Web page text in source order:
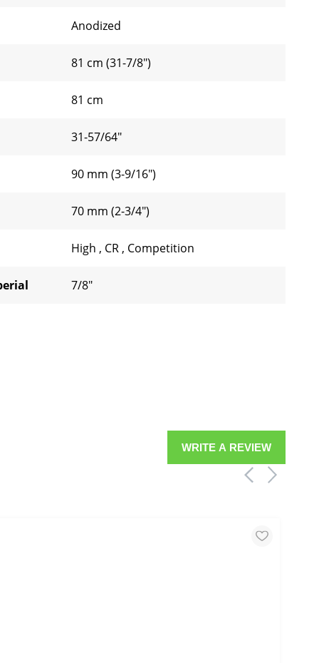
Anodized
81 cm (31-7/8")
81 cm
31-57/64"
90 mm (3-9/16")
70 mm (2-3/4")
High , CR , Competition
7/8"
WRITE A REVIEW